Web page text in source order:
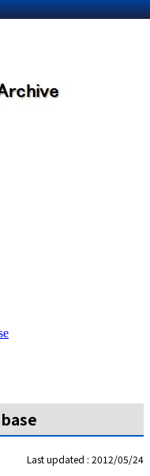
Last updated : 2012/05/24